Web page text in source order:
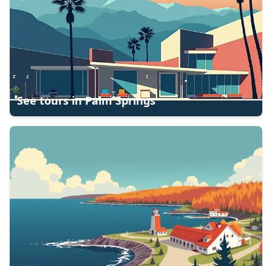
See tours inPalm Springs